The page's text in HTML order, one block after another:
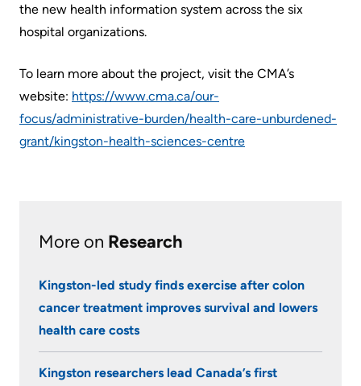
Us
of
Terms
Terms
Asked
Questions
Information
Video
Surveillance
use
@
KHSC
the new health information system across the six
hospital organizations.
To learn more about the project, visit the CMA’s
website: https://www.cma.ca/our-
focus/administrative-burden/health-care-unburdened-
grant/kingston-health-sciences-centre
More on Research
Kingston-led study finds exercise after colon
cancer treatment improves survival and lowers
health care costs
Kingston researchers lead Canada’s first